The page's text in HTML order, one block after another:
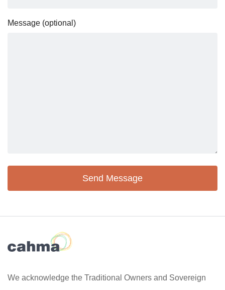
Message (optional)
We acknowledge the Traditional Owners and Sovereign